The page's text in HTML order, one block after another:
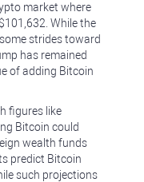
market where
While the
strides toward
has remained
of adding Bitcoin
figures like
Bitcoin could
wealth funds
predict Bitcoin
such projections